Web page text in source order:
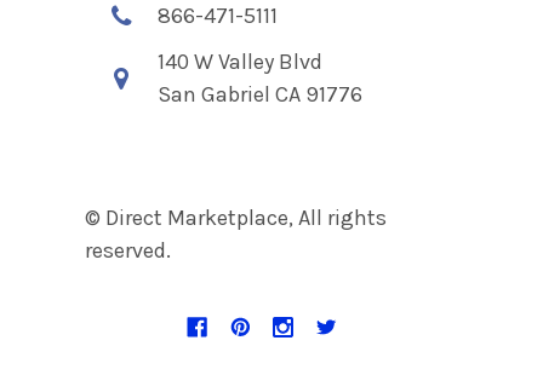
866-471-5111
140 W Valley Blvd
San Gabriel CA 91776
© Direct Marketplace, All rights
reserved.